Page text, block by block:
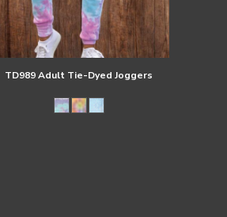
TD989 Adult Tie-Dyed Joggers